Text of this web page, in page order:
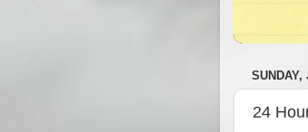
SUNDAY,
24